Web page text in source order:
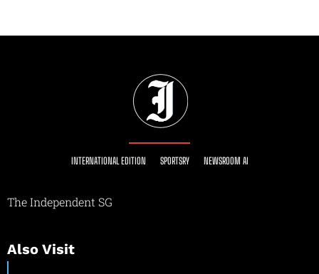
INTERNATIONAL EDITION SPORTSRY NEWSROOM AI
The Independent SG
Also Visit